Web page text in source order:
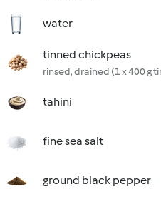
water
tinned chickpeas
rinsed, drained (1 x 400 g
tahini
fine sea salt
ground black pepper